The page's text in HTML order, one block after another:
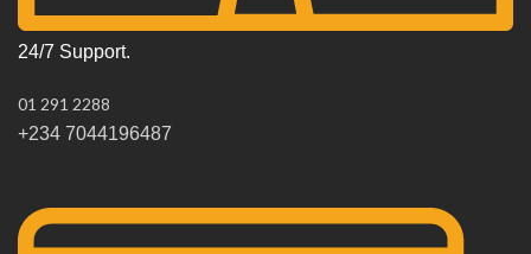
24/7 Support.
01 291 2288
+234 7044196487